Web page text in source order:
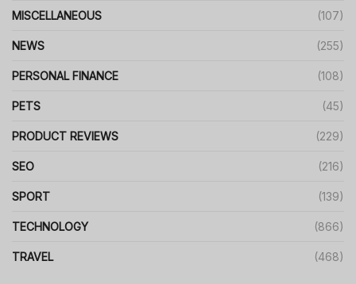
MISCELLANEOUS (107)
NEWS (255)
PERSONAL FINANCE (108)
PETS (45)
PRODUCT REVIEWS (229)
SEO (216)
SPORT (139)
TECHNOLOGY (866)
TRAVEL (468)